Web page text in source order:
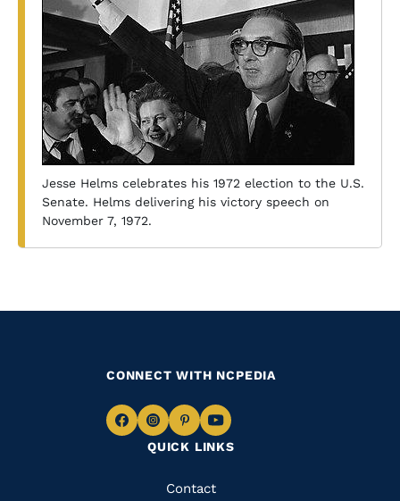
Jesse Helms celebrates his 1972 election to the U.S.
Senate. Helms delivering his victory speech on
November 7, 1972.
QUICK LINKS
Quick
Contact
CONNECT WITH NCPEDIA
Navigate
Facebook
Navigate
to
Instagram
Navigate
to
Pinterest
Navigate
to